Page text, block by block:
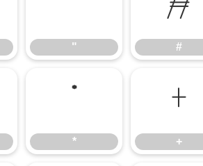
" #
*
*
+
+